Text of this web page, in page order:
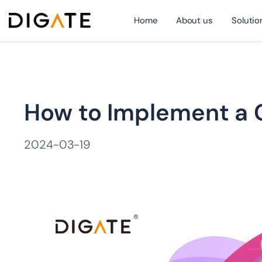
至
内
Home About us
How to Implement a
2024-03-19